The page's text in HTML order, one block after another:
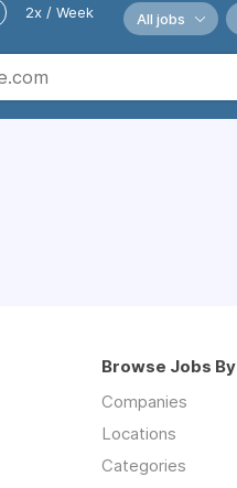
2x / Week All jobs
Browse Jobs By
Companies
Locations
Categories